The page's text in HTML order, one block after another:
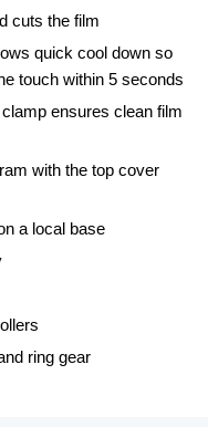
cuts the film
quick cool down so
touch within 5 seconds
ensures clean film
with the top cover
a local base
ring gear